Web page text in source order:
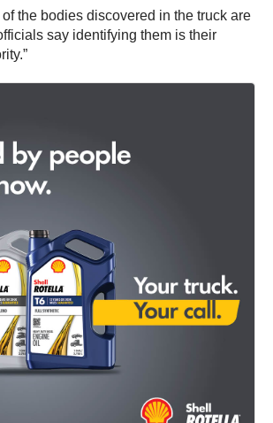
the bodies discovered in the truck are
say identifying them is their